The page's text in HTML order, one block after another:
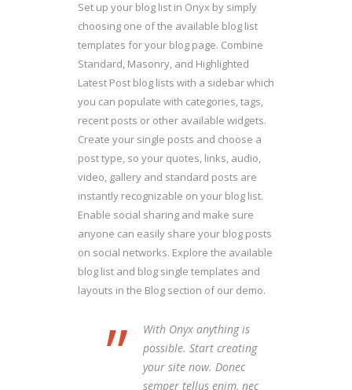
Set up your blog list in Onyx by simply
choosing one of the available blog list
templates for your blog page. Combine
Standard, Masonry, and Highlighted
Latest Post blog lists with a sidebar which
you can populate with categories, tags,
recent posts or other available widgets.
Create your single posts and choose a
post type, so your quotes, links, audio,
video, gallery and standard posts are
instantly recognizable on your blog list.
Enable social sharing and make sure
anyone can easily share your blog posts
on social networks. Explore the available
blog list and blog single templates and
layouts in the Blog section of our demo.
”
With Onyx anything is
possible. Start creating
your site now. Donec
semper tellus enim, nec